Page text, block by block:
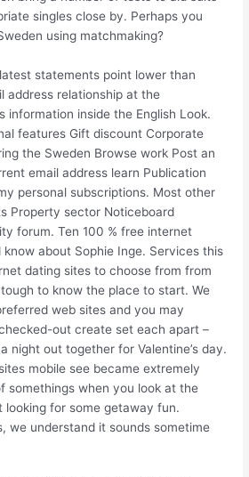
singles close by. Perhaps you
using matchmaking?
statements point lower than
address relationship at the
information inside the English Look.
features Gift discount Corporate
the Sweden Browse work Post an
email address learn Publication
personal subscriptions. Most other
Property sector Noticeboard
forum. Ten 100 % free internet
about Sophie Inge. Services this
dating sites to choose from from
to know the place to start. We
web sites and you may
out create set each apart –
night out together for Valentine’s day.
mobile see became extremely
somethings when you look at the
looking for some getaway fun.
we understand it sounds sometime